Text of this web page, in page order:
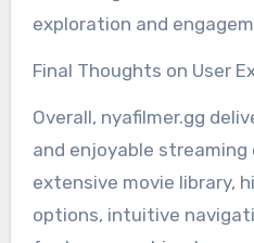
exploration and
Final Thoughts on User
Overall, nyafilmer.gg
and enjoyable streaming
extensive movie library,
options, intuitive